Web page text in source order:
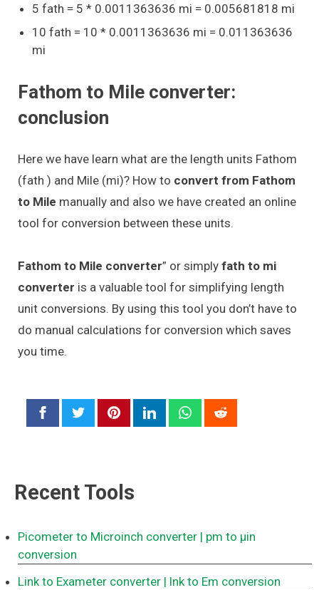
5 fath = 5 * 0.0011363636 mi = 0.005681818 mi
10 fath = 10 * 0.0011363636 mi = 0.011363636
mi
Fathom to Mile converter:
conclusion
Here we have learn what are the length units Fathom
(fath ) and Mile (mi)? How to convert from Fathom
to Mile manually and also we have created an online
tool for conversion between these units.
Fathom to Mile converter” or simply fath to mi
converter is a valuable tool for simplifying length
unit conversions. By using this tool you don’t have to
do manual calculations for conversion which saves
you time.
Recent Tools
Picometer to Microinch converter | pm to μin
conversion
Link to Exameter converter | lnk to Em conversion